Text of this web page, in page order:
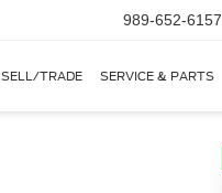
989-652-6157
SELL/TRADE SERVICE & PARTS